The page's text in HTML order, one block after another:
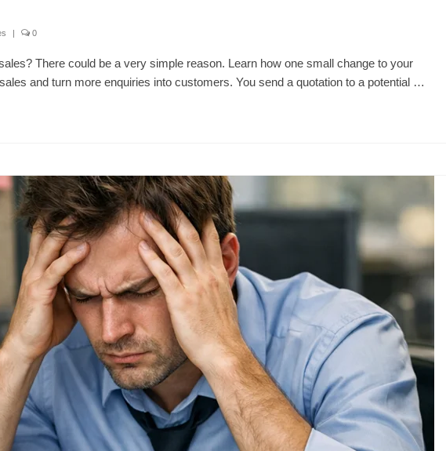
| 0
There could be a very simple reason. Learn how one small change to your
and turn more enquiries into customers. You send a quotation to a potential …